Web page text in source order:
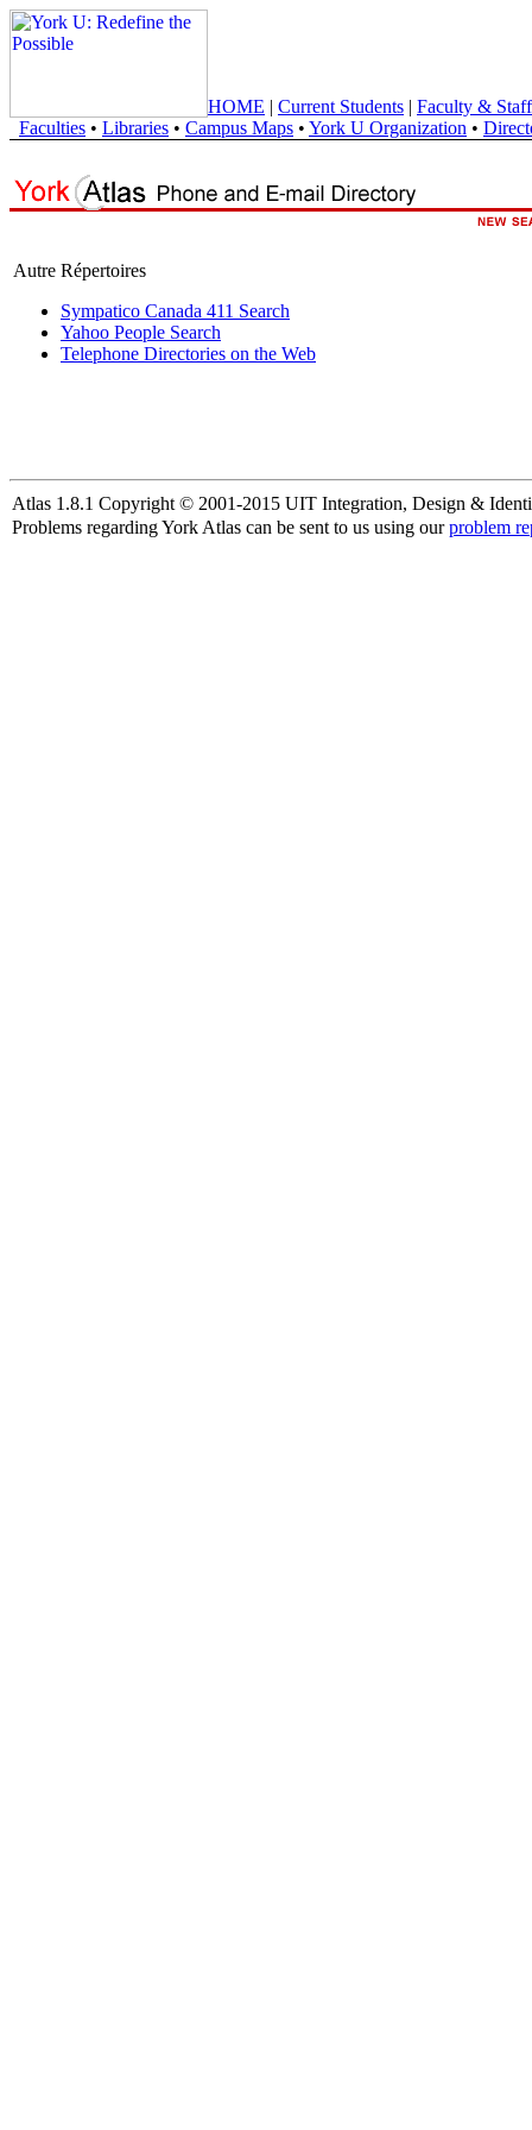
HOME | Current Students | Faculty & Staff
Faculties • Libraries • Campus Maps • York U Organization •
Autre Répertoires
Sympatico Canada 411 Search
Yahoo People Search
Telephone Directories on the Web
Atlas 1.8.1 Copyright © 2001-2015 UIT Integration, Design &
Problems regarding York Atlas can be sent to us using ourproblem